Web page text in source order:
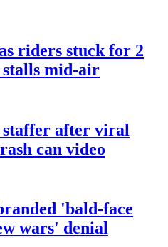
riders stuck for 2
mid-air
after viral
can video
'bald-face
wars' denial